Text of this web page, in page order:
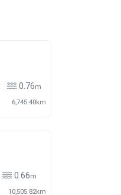
0.76m
6,745.40km
0.66m
10,505.82km